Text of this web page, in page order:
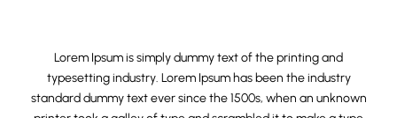
Lorem Ipsum is simply dummy text of the printing and
typesetting industry. Lorem Ipsum has been the industry
standard dummy text ever since the 1500s, when an unknown